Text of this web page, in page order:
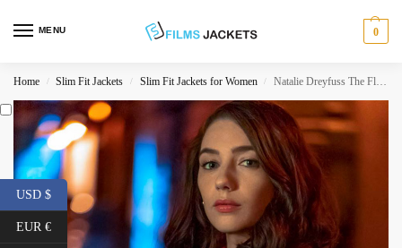
MENU 0
Home / Slim Fit Jackets / Slim Fit Jackets for Women / Natalie Dreyfuss The Flash Season 06 Black Leather Jacket
USD $
EUR €